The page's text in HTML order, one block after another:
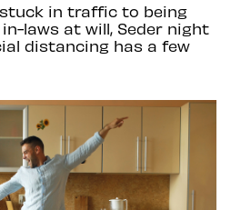
in traffic to being
laws at will, Seder night
distancing has a few